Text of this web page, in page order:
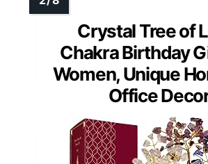
Crystal Tree of
Chakra Birthday
Women, Unique
Office